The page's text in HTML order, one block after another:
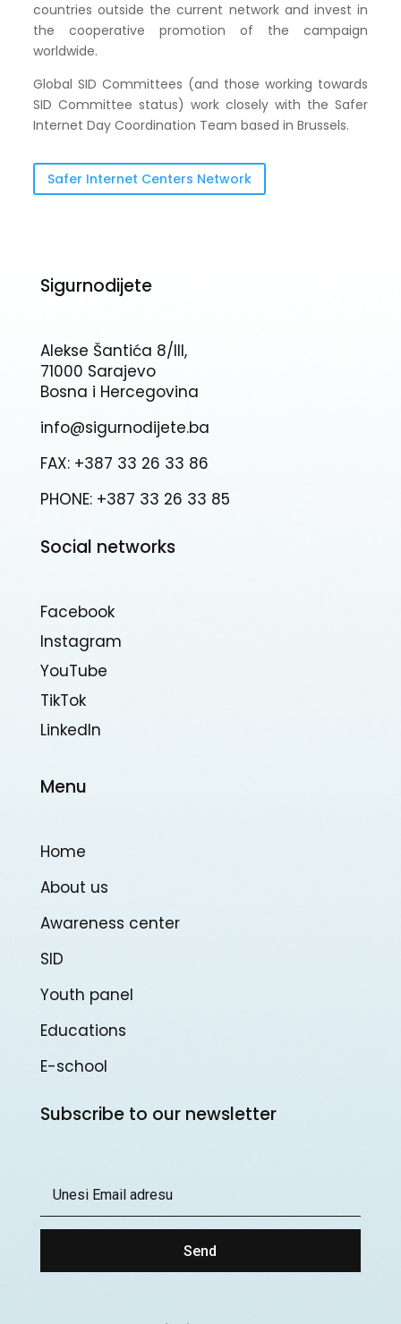
countries outside the current network and invest in
the cooperative promotion of the campaign
worldwide.
Global SID Committees (and those working towards
SID Committee status) work closely with the Safer
Internet Day Coordination Team based in Brussels.
Safer Internet Centers Network
Sigurnodijete
Alekse Šantića 8/III,
71000 Sarajevo
Bosna i Hercegovina
info@sigurnodijete.ba
FAX: +387 33 26 33 86
PHONE: +387 33 26 33 85
Social networks
Facebook
Instagram
YouTube
TikTok
Linkedln
Menu
Home
About us
Awareness center
SID
Youth panel
Educations
E-school
Subscribe to our newsletter
Send